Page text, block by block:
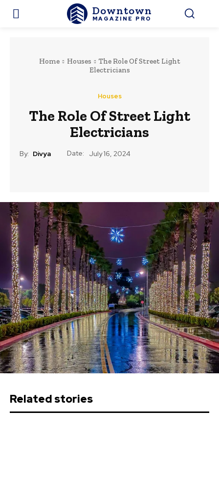
Downtown
MAGAZINE PRO
Home Houses
The Role Of Street Light
Electricians
Houses
The Role Of Street Light
Electricians
By: Divya Date: July 16, 2024
Related stories